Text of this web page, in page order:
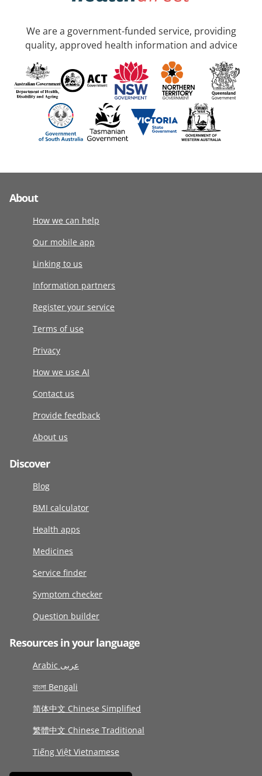
We are a government-funded service, providing
quality, approved health information and advice
About
How we can help
Our mobile app
Linking to us
Information partners
Register your service
Terms of use
Privacy
How we use AI
Contact us
Provide feedback
About us
Discover
Blog
BMI calculator
Health apps
Medicines
Service finder
Symptom checker
Question builder
Resources in your language
Arabic عربى
বাংলা Bengali
简体中文 Chinese Simplified
繁體中文 Chinese Traditional
Tiếng Việt Vietnamese